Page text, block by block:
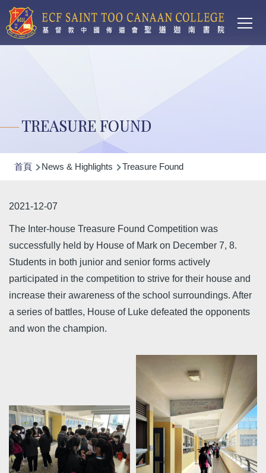
移至主內容
TREASURE FOUND
導
連
結
首頁 News & Highlights Treasure Found
2021-12-07
The Inter-house Treasure Found Competition was
successfully held by House of Mark on December 7, 8.
Students in both junior and senior forms actively
participated in the competition to strive for their house and
increase their awareness of the school surroundings. After
a series of battles, House of Luke defeated the opponents
and won the champion.